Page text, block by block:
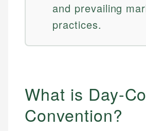
and prevailing
practices.
What is Day-
Convention?